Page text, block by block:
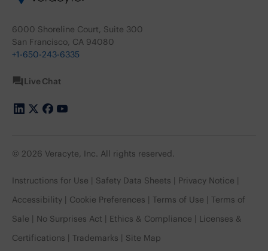
6000 Shoreline Court, Suite 300
San Francisco, CA 94080
+1-650-243-6335
Live Chat
© 2026 Veracyte, Inc. All rights reserved.
Instructions for Use Safety Data Sheets
Privacy Notice
Accessibility
Cookie Preferences Terms of Use
Terms of
Sale
No Surprises Act Ethics & Compliance
Licenses &
Certifications
Trademarks Site Map